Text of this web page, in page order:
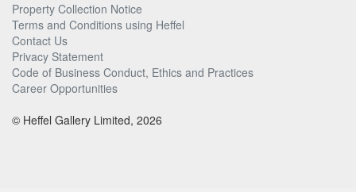
Property Collection Notice
Terms and Conditions using Heffel
Contact Us
Privacy Statement
Code of Business Conduct, Ethics and Practices
Career Opportunities
© Heffel Gallery Limited, 2026